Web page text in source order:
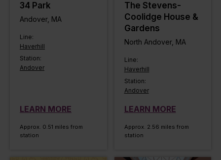
34 Park
Andover, MA
Line:
Haverhill
Station:
Andover
LEARN MORE
Approx. 0.51 miles from
station
The Stevens-
Coolidge House &
Gardens
North Andover, MA
Line:
Haverhill
Station:
Andover
LEARN MORE
Approx. 2.56 miles from
station